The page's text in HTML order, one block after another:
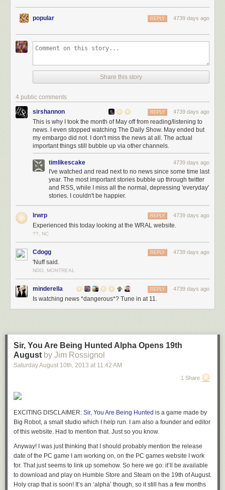
popular 4739 days ago
REPLY
Share this story
4 public comments
sirshannon 4739 days ago
REPLY
This is why I took the month of May off from reading/listening to
news. I even stopped watching The Daily Show. May ended but
my embargo did not. I don't miss the news at all. The actual
important things still bubble up via other channels.
timlikescake 4739 days ago
I've watched and read next to no news since some time last
year. The most important stories bubble up through twitter
and RSS, while I miss all the normal, depressing 'everyday'
stories. I couldn't be happier.
lrwrp 4739 days ago
REPLY
Experienced this today looking at the WRAL website.
??, NC
Cdogg 4739 days ago
REPLY
'Nuff said.
NDG, MONTREAL
minderella 4739 days ago
REPLY
Is watching news *dangerous*? Tune in at 11.
Sir, You Are Being Hunted Alpha Opens 19th
August by Jim Rossignol
Saturday August 10th, 2013 at 11:42 AM
1 Share
EXCITING DISCLAIMER: Sir, You Are Being Hunted is a game made by
Big Robot, a small studio which I help run. I am also a founder and editor
of this website. Had to mention that. Just so you know.
Anyway! I was just thinking that I should probably mention the release
date of the PC game I am working on, on the PC games website I work
for. That just seems to link up somehow. So here we go: it’ll be available
to download and play on Humble Store and Steam on the 19th of August.
Holy crap that is soon! It’s an ‘alpha’ though, so it still has a few months